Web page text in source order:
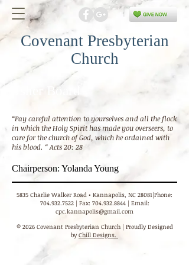
Covenant Presbyterian
Church
Usher Board
“Pay careful attention to yourselves and all the flock
in which the Holy Spirit has made you overseers, to
care for the church of God, which he ordained with
his blood. “ Acts 20: 28
Chairperson: Yolanda Young
5835 Charlie Walker Road • Kannapolis, NC 28081|Phone:
704.932.7522| Fax: 704.932.8844| Email:
cpc.kannapolis@gmail.com
© 2026 Covenant Presbyterian Church | Proudly Designed
byChill Designs.